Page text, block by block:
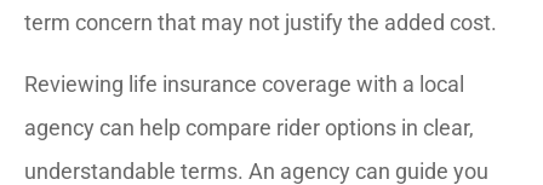
term concern that may not justify the added cost.
Reviewing life insurance coverage with a local
agency can help compare rider options in clear,
understandable terms. An agency can guide you